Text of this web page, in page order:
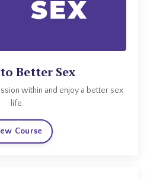
Better Sex
within and enjoy a better sex
life.
Course